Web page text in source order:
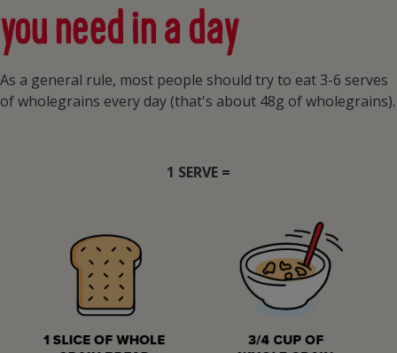
you need in a day
As a general rule, most people should try to eat 3-6 serves
of wholegrains every day (that's about 48g of wholegrains).
1 SERVE =